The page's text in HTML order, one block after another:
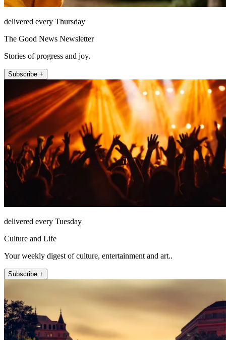
delivered every Thursday
The Good News Newsletter
Stories of progress and joy.
Subscribe +
delivered every Tuesday
Culture and Life
Your weekly digest of culture, entertainment and art..
Subscribe +